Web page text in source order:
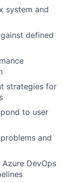
system and
defined
strategies for
to user
and
DevOps